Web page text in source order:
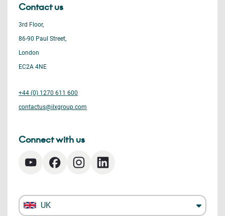
Contact us
3rd Floor,
86-90 Paul Street,
London
EC2A 4NE
+44 (0) 1270 611 600
contactus@ilxgroup.com
Connect with us
UK